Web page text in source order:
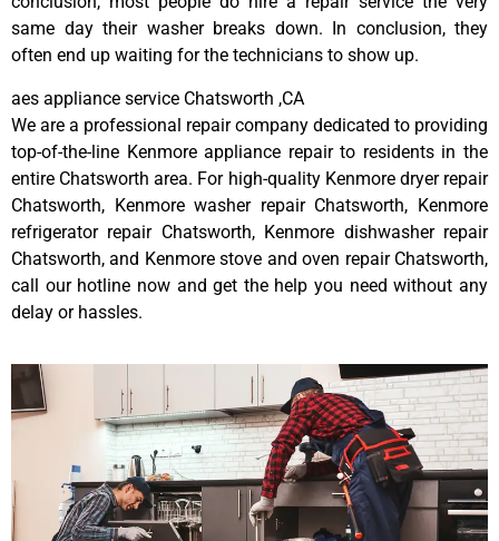
same day their washer breaks down. In conclusion, they
often end up waiting for the technicians to show up.
aes appliance service Chatsworth ,CA
We are a professional repair company dedicated to providing
top-of-the-line Kenmore appliance repair to residents in the
entire Chatsworth area. For high-quality Kenmore dryer repair
Chatsworth, Kenmore washer repair Chatsworth, Kenmore
refrigerator repair Chatsworth, Kenmore dishwasher repair
Chatsworth, and Kenmore stove and oven repair Chatsworth,
call our hotline now and get the help you need without any
delay or hassles.